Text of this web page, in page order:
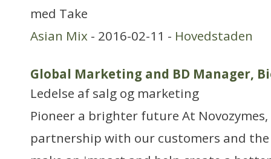
med Take
Asian Mix - 2016-02-11 - Hovedstaden
Global Marketing and BD Manager,
Ledelse af salg og marketing
Pioneer a brighter future At
partnership with our customers and